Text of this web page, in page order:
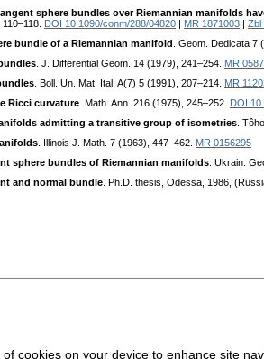
sphere bundles over Riemannian manifolds
DOI 10.1090/conm/288/04820 MR 1871003
Zbl
bundle of a Riemannian manifold . Geom. Dedicata 7
. J. Differential Geom. 14 (1979), 241–254. MR
. Boll. Un. Mat. Ital. A(7) 5 (1991), 207–214. MR
Ricci curvature . Math. Ann. 216 (1975), 245–252. DOI
admitting a transitive group of isometries .
. Illinois J. Math. 7 (1963), 447–462. MR 0156295
sphere bundles of Riemannian manifolds . Ukrain.
and normal bundle . Ph.D. thesis, Odessa, 1986,
cookies on your device to enhance site